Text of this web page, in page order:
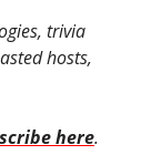
trivia
hosts,
here.